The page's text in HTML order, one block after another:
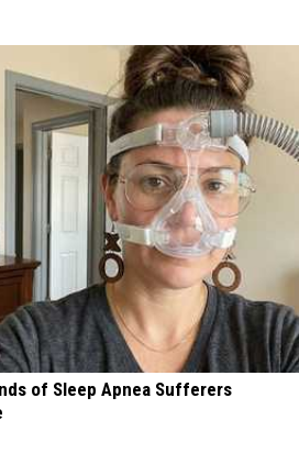
of Sleep Apnea Sufferers